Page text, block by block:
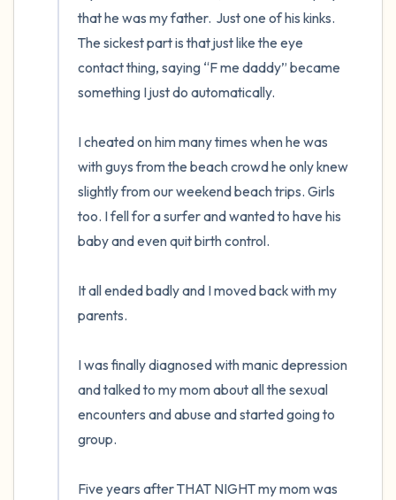
that he was my father.  Just one of his kinks.
The sickest part is that just like the eye
contact thing, saying “F me daddy” became
something I just do automatically.
I cheated on him many times when he was
with guys from the beach crowd he only knew
slightly from our weekend beach trips. Girls
too. I fell for a surfer and wanted to have his
baby and even quit birth control.
It all ended badly and I moved back with my
parents.
I was finally diagnosed with manic depression
and talked to my mom about all the sexual
encounters and abuse and started going to
group.
Five years after THAT NIGHT my mom was